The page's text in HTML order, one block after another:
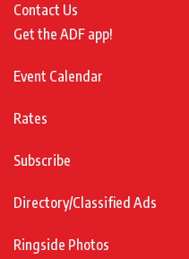
Contact Us
Get the ADF app!
Event Calendar
Rates
Subscribe
Directory/Classified Ads
Ringside Photos